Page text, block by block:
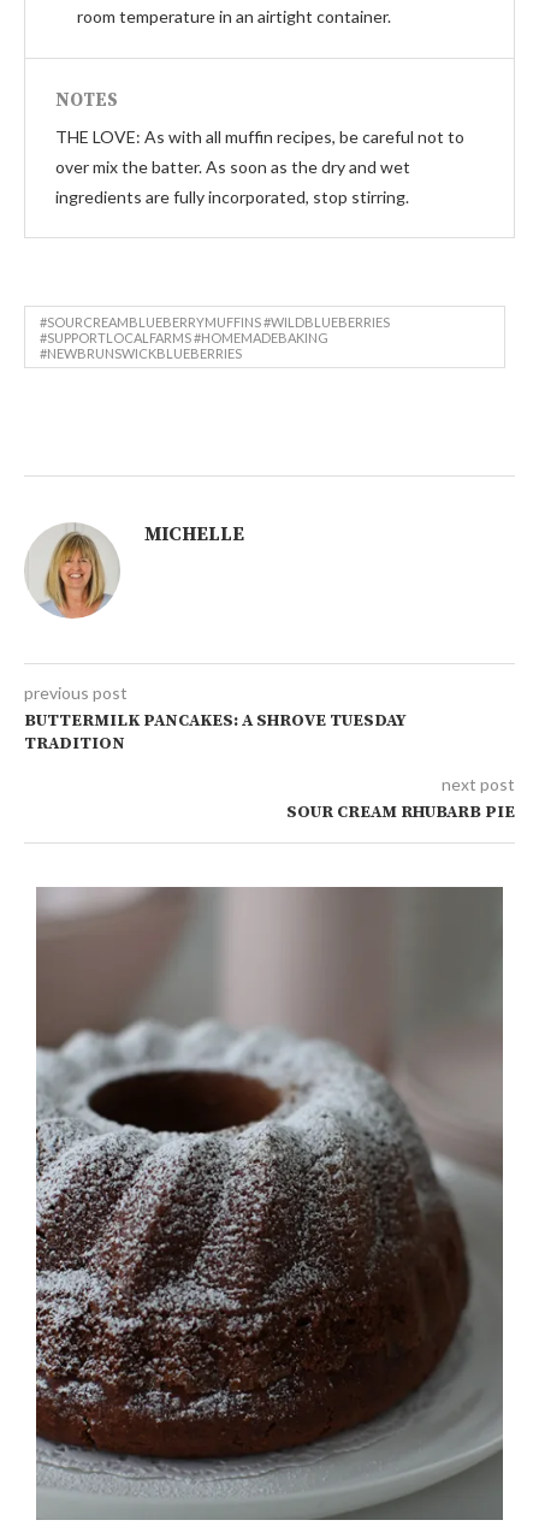
room temperature in an airtight container.
NOTES
THE LOVE: As with all muffin recipes, be careful not to
over mix the batter. As soon as the dry and wet
ingredients are fully incorporated, stop stirring.
#SOURCREAMBLUEBERRYMUFFINS #WILDBLUEBERRIES
#SUPPORTLOCALFARMS #HOMEMADEBAKING
#NEWBRUNSWICKBLUEBERRIES
MICHELLE
previous post
BUTTERMILK PANCAKES: A SHROVE TUESDAY
TRADITION
next post
SOUR CREAM RHUBARB PIE